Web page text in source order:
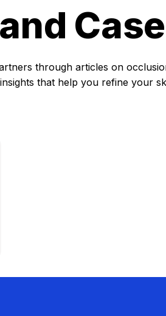
through articles on
that help you refine your